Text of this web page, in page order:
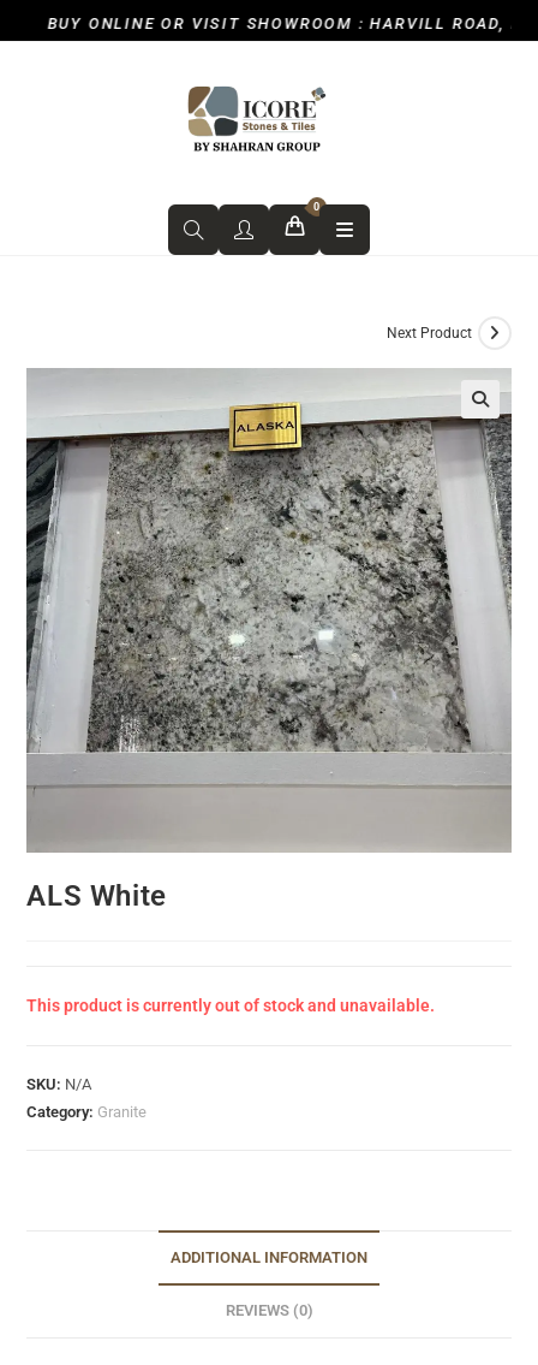
BUY ONLINE OR VISIT SHOWROOM : HARVILL ROAD,
0
Next Product
ALS White
This product is currently out of stock and unavailable.
SKU: N/A
Category: Granite
ADDITIONAL INFORMATION
REVIEWS (0)